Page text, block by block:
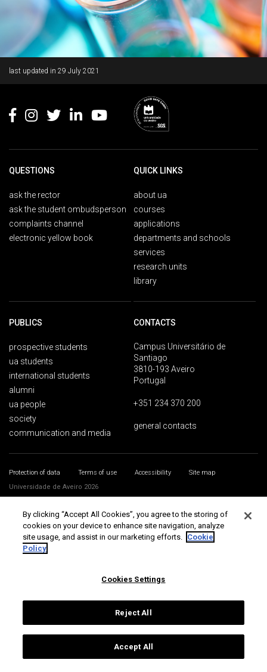
last updated in 29 July 2021
QUESTIONS
ask the rector
ask the student ombudsperson
complaints channel
electronic yellow book
QUICK LINKS
about ua
courses
applications
departments and schools
services
research units
library
PUBLICS
prospective students
ua students
international students
alumni
ua people
society
communication and media
CONTACTS
Campus Universitário de
Santiago
3810-193 Aveiro
Portugal
+351 234 370 200
general contacts
Protection of data Terms of use Accessibility
Site map
Universidade de Aveiro 2026
By clicking “Accept All Cookies”, you agree to the storing of
cookies on your device to enhance site navigation, analyze
site usage, and assist in our marketing efforts. Cookie
Policy
Cookies Settings
Reject All
Accept All